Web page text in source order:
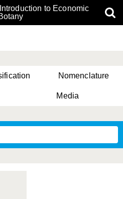
to Economic
Nomenclature
Media